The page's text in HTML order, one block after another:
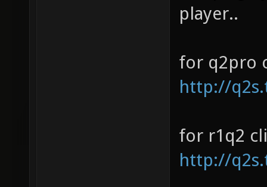
player..
for q2pro
http://
for r1q2
http://